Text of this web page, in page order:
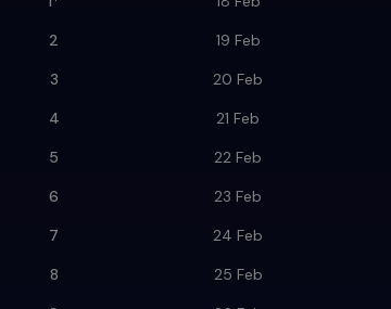
2
19 Feb
3
20 Feb
4
21 Feb
5
22 Feb
6
23 Feb
7
24 Feb
8
25 Feb